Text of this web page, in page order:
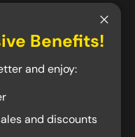
when the light
its built-in USB-C
can achieve a
lowest mode and
Benefits!
and enjoy:
and discounts